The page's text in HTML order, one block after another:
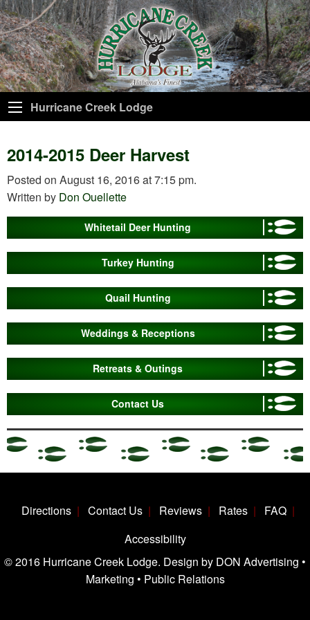
Hurricane Creek Lodge
2014-2015 Deer Harvest
Posted on August 16, 2016 at 7:15 pm.
Written by Don Ouellette
Whitetail Deer Hunting
Turkey Hunting
Quail Hunting
Weddings & Receptions
Retreats & Outings
Contact Us
Directions Contact Us Reviews Rates
FAQ
Accessibility
© 2016 Hurricane Creek Lodge. Design by DON Advertising •
Marketing • Public Relations